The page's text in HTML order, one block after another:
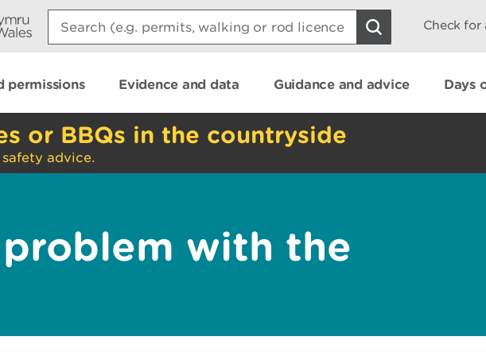
Search:
Check for
permissions Evidence and data Guidance and advice Days
or BBQs in the countryside
advice.
with the